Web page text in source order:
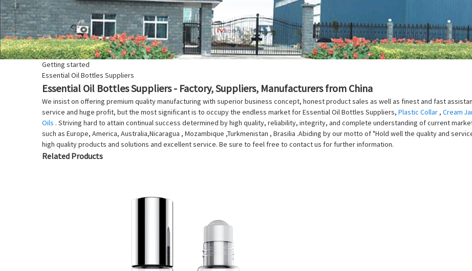
Getting started
Essential Oil Bottles Suppliers
Essential Oil Bottles Suppliers - Factory, Suppliers, Manufacturers from China
We insist on offering premium quality manufacturing with superior business concept, honest product sales as well as finest and fast
service and huge profit, but the most significant is to occupy the endless market for Essential Oil Bottles Suppliers, Plastic Collar , Cream
Oils . Striving hard to attain continual success determined by high quality, reliability, integrity, and complete understanding of current
such as Europe, America, Australia,Nicaragua , Mozambique ,Turkmenistan , Brasilia .Abiding by our motto of "Hold well the quality and
high quality products and solutions and excellent service. Be sure to feel free to contact us for further information.
Related Products